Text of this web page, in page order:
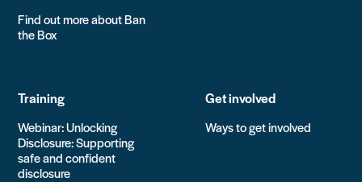
Find out more about Ban
the Box
Training
Webinar: Unlocking
Disclosure: Supporting
safe and confident
disclosure
Get involved
Ways to get involved